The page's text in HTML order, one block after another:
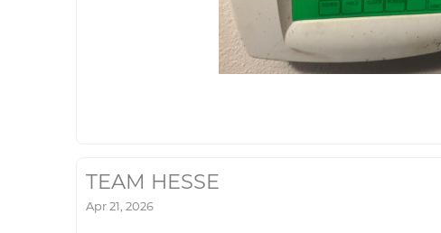
TEAM HESSE
Apr 21, 2026